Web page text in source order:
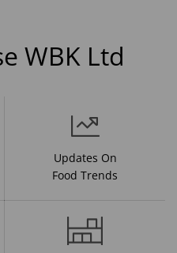
WBK Ltd
Updates On
Food Trends